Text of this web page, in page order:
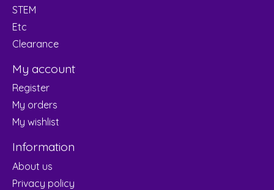
STEM
Etc
Clearance
My account
Register
My orders
My wishlist
Information
About us
Privacy policy